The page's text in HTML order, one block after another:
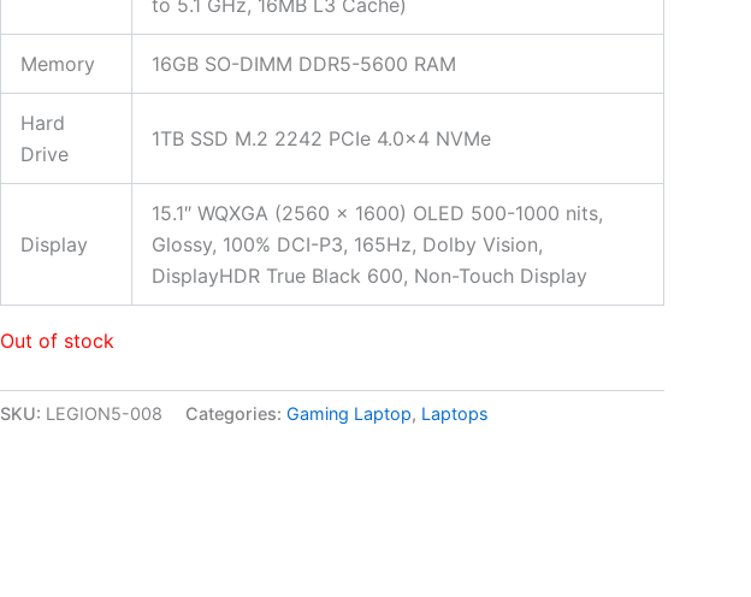
Memory 16GB SO-DIMM DDR5-5600 RAM
Hard
Drive
1TB SSD M.2 2242 PCIe 4.0×4 NVMe
Display
15.1″ WQXGA (2560 x 1600) OLED 500-1000 nits,
Glossy, 100% DCI-P3, 165Hz, Dolby Vision,
DisplayHDR True Black 600, Non-Touch Display
Out of stock
SKU: LEGION5-008 Categories: Gaming Laptop, Laptops